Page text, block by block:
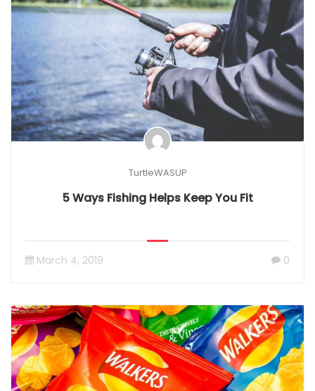
TurtleWASUP
5 Ways Fishing Helps Keep You Fit
March 4, 2019 0